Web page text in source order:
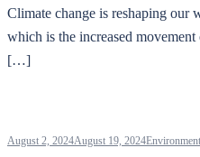
Climate change is reshaping our
which is the increased
[…]
August 2, 2024August 19, 2024Environment